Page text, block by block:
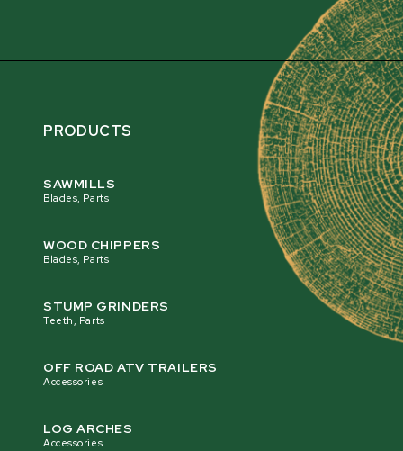
PRODUCTS
SAWMILLS
Blades, Parts
WOOD CHIPPERS
Blades, Parts
STUMP GRINDERS
Teeth, Parts
OFF ROAD ATV TRAILERS
Accessories
LOG ARCHES
Accessories